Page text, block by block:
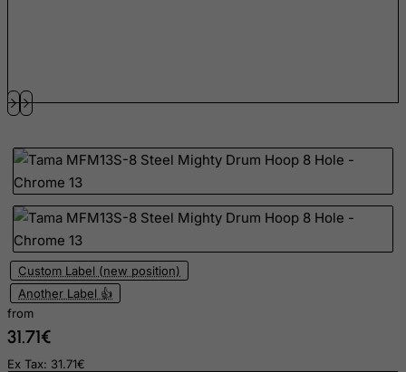
Custom Label (new position)
Another Label 👍
from
31.71€
Ex Tax: 31.71€
French Southern Territories
FYROM
Gabon
Gambia
Georgia
Germany